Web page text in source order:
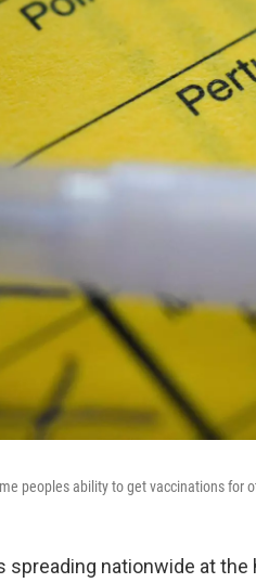
peoples ability to get vaccinations for
spreading nationwide at